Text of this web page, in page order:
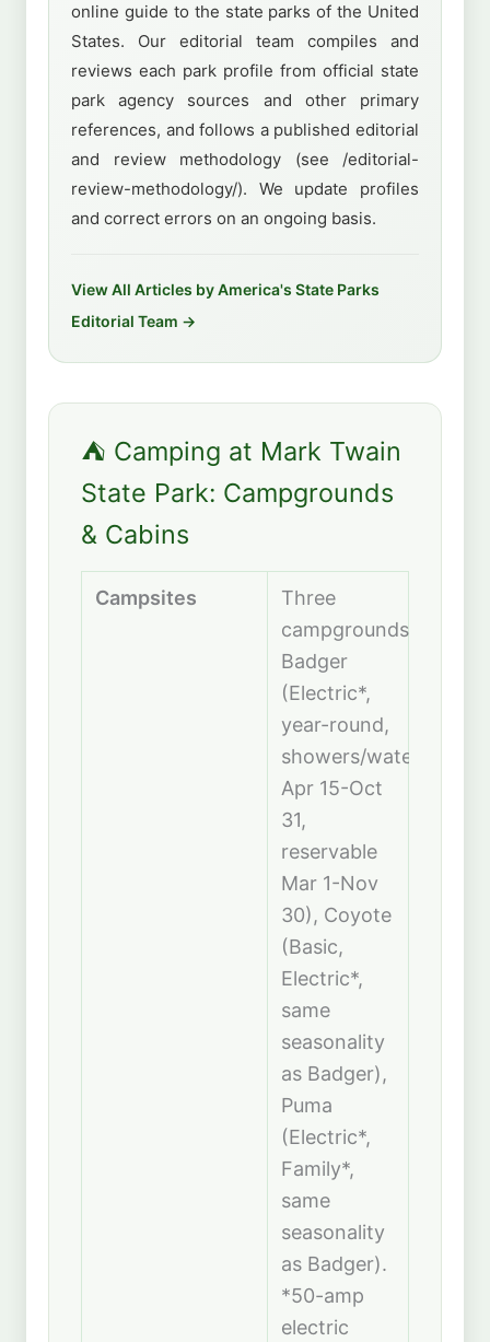
online guide to the state parks of the United
States. Our editorial team compiles and
reviews each park profile from official state
park agency sources and other primary
references, and follows a published editorial
and review methodology (see /editorial-
review-methodology/). We update profiles
and correct errors on an ongoing basis.
View All Articles by America's State Parks
Editorial Team →
⛺ Camping at Mark Twain
State Park: Campgrounds
& Cabins
Campsites
Three
campgrounds:
Badger
(Electric*,
year-round,
showers/water
Apr 15-Oct
31,
reservable
Mar 1-Nov
30), Coyote
(Basic,
Electric*,
same
seasonality
as Badger),
Puma
(Electric*,
Family*,
same
seasonality
as Badger).
*50-amp
electric